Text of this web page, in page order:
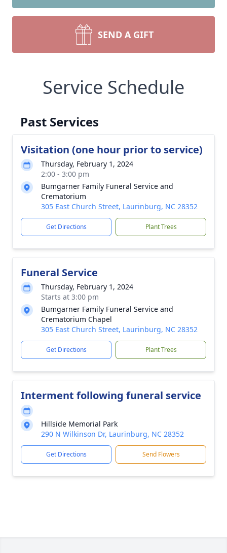
SEND A GIFT
Service Schedule
Past Services
Visitation (one hour prior to service)
Thursday, February 1, 2024
2:00 - 3:00 pm
Bumgarner Family Funeral Service and
Crematorium
305 East Church Street, Laurinburg, NC 28352
Get Directions Plant Trees
Funeral Service
Thursday, February 1, 2024
Starts at 3:00 pm
Bumgarner Family Funeral Service and
Crematorium Chapel
305 East Church Street, Laurinburg, NC 28352
Get Directions Plant Trees
Interment following funeral service
Hillside Memorial Park
290 N Wilkinson Dr, Laurinburg, NC 28352
Get Directions Send Flowers